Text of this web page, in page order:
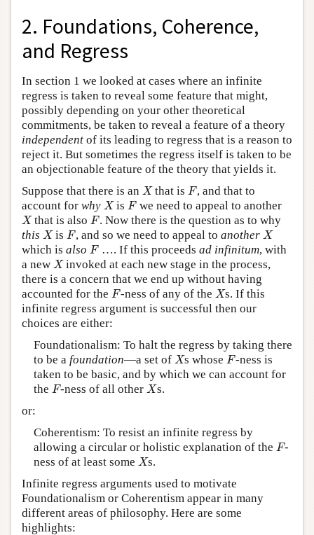
2. Foundations, Coherence,
and Regress
In section 1 we looked at cases where an infinite
regress is taken to reveal some feature that might,
possibly depending on your other theoretical
commitments, be taken to reveal a feature of a theory
independent of its leading to regress that is a reason to
reject it. But sometimes the regress itself is taken to be
an objectionable feature of the theory that yields it.
Suppose that there is an X
Xthat isF
F , and that to
account for why X
XisF
F we need to appeal to another
X
Xthat is alsoF
F . Now there is the question as to why
this X
XisF
F , and so we need to appeal toanother X
X
which is also F
F…. If this proceeds ad infinitum, with
a new X
Xinvoked at each new stage in the process,
there is a concern that we end up without having
accounted for the F
F-ness of any of the X
Xs. If this
infinite regress argument is successful then our
choices are either:
Foundationalism: To halt the regress by taking there
to be a foundation—a set of X
Xs whose F
F-ness is
taken to be basic, and by which we can account for
the F
F-ness of all otherX
Xs.
or:
Coherentism: To resist an infinite regress by
allowing a circular or holistic explanation of the F
F-
ness of at least some X
Xs.
Infinite regress arguments used to motivate
Foundationalism or Coherentism appear in many
different areas of philosophy. Here are some
highlights: